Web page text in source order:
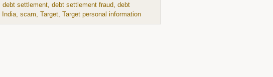
debt settlement debt settlement fraud debt
India scam Target Target personal information